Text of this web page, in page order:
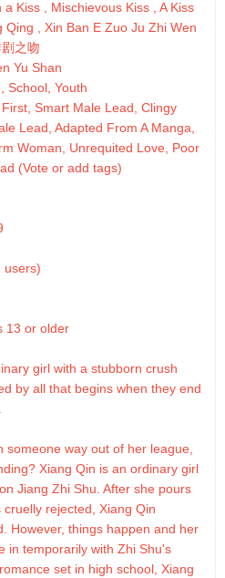
Kiss , Mischievous Kiss , A Kiss
Qing , Xin Ban E Zuo Ju Zhi Wen
之吻
Yu Shan
School, Youth
Smart Male Lead, Clingy
Lead, Adapted From A Manga,
Woman, Unrequited Love, Poor
(Vote or add tags)
users)
13 or older
girl with a stubborn crush
by all that begins when they end
someone way out of her league,
Xiang Qin is an ordinary girl
Jiang Zhi Shu. After she pours
rejected, Xiang Qin
However, things happen and her
in temporarily with Zhi Shu's
set in high school, Xiang